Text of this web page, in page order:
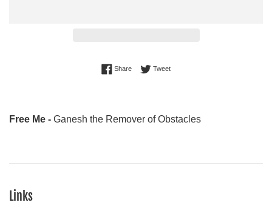
ShareShare on Facebook
TweetTweet on Twitter
Free Me - Ganesh the Remover of Obstacles
Links